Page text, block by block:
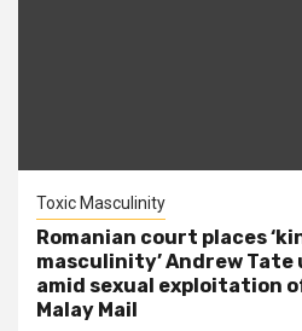
Toxic Masculinity
Romanian court places
masculinity’ Andrew
amid sexual exploitation
Malay Mail